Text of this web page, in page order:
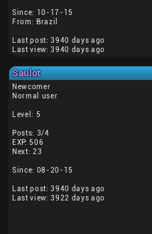
Since: 10-17-15
From: Brazil
Last post: 3940 days ago
Last view: 3940 days ago
Saulot
Newcomer
Normal user
Level: 5
Posts: 3/4
EXP: 506
Next: 23
Since: 08-20-15
Last post: 3940 days ago
Last view: 3922 days ago